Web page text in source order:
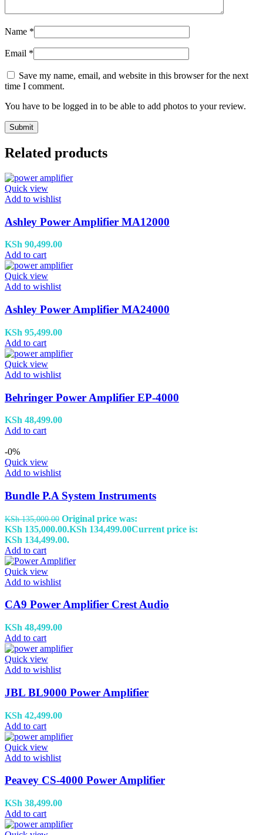
Name *
Email *
Save my name, email, and website in this browser for the next
time I comment.
You have to be logged in to be able to add photos to your review.
Related products
Quick view
Add to wishlist
Ashley Power Amplifier MA12000
KSh 90,499.00
Add to cart
Quick view
Add to wishlist
Ashley Power Amplifier MA24000
KSh 95,499.00
Add to cart
Quick view
Add to wishlist
Behringer Power Amplifier EP-4000
KSh 48,499.00
Add to cart
-0%
Quick view
Add to wishlist
Bundle P.A System Instruments
KSh135,000.00 Original price was:
KSh 135,000.00.KSh 134,499.00Current price is:
KSh 134,499.00.
Add to cart
Quick view
Add to wishlist
CA9 Power Amplifier Crest Audio
KSh 48,499.00
Add to cart
Quick view
Add to wishlist
JBL BL9000 Power Amplifier
KSh 42,499.00
Add to cart
Quick view
Add to wishlist
Peavey CS-4000 Power Amplifier
KSh 38,499.00
Add to cart